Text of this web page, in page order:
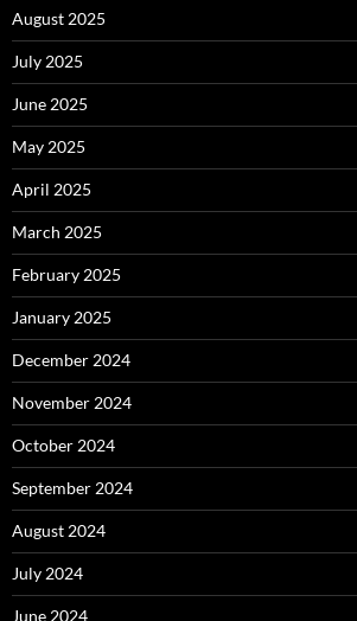
August 2025
July 2025
June 2025
May 2025
April 2025
March 2025
February 2025
January 2025
December 2024
November 2024
October 2024
September 2024
August 2024
July 2024
June 2024